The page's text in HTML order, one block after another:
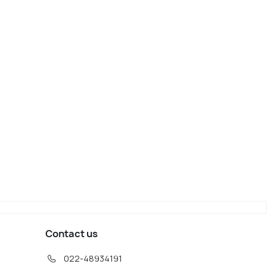
Contact us
022-48934191